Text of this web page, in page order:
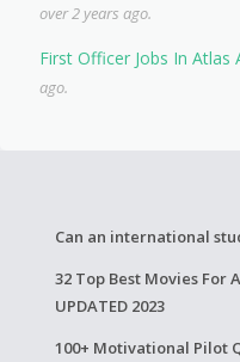
over 2 years ago.
First Officer Jobs In Atlas
ago.
Can an international
32 Top Best Movies For
UPDATED 2023
100+ Motivational Pilot